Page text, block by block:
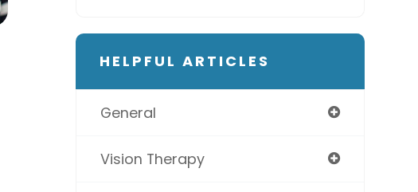
HELPFUL ARTICLES
General
Vision Therapy